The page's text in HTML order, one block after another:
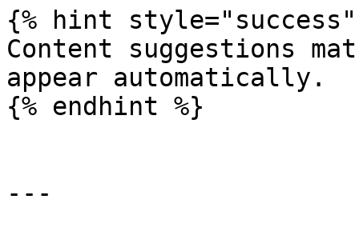
{% hint style="success"
Content suggestions
appear automatically.
{% endhint %}
---